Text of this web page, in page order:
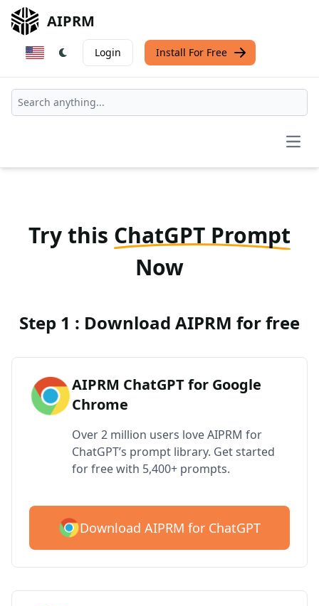
AIPRM
Login Install For Free
Try this ChatGPT Prompt
Now
Step 1 : Download AIPRM for free
AIPRM ChatGPT for Google
Chrome
Over 2 million users love AIPRM for
ChatGPT’s prompt library. Get started
for free with 5,400+ prompts.
Download AIPRM for ChatGPT